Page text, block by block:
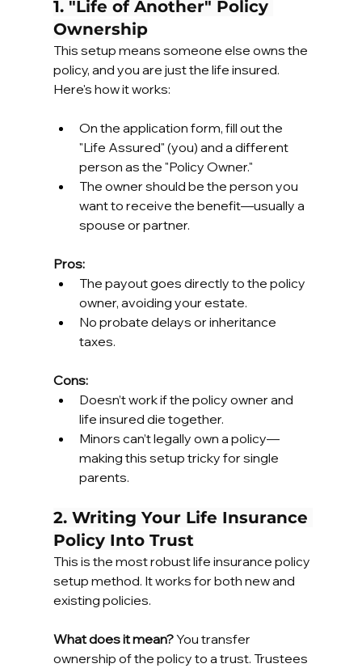
1. "Life of Another" Policy
Ownership
This setup means someone else owns the
policy, and you are just the life insured.
Here's how it works:
On the application form, fill out the
"Life Assured" (you) and a different
person as the "Policy Owner."
The owner should be the person you
want to receive the benefit—usually a
spouse or partner.
Pros:
The payout goes directly to the policy
owner, avoiding your estate.
No probate delays or inheritance
taxes.
Cons:
Doesn’t work if the policy owner and
life insured die together.
Minors can’t legally own a policy—
making this setup tricky for single
parents.
2. Writing Your Life Insurance
Policy Into Trust
This is the most robust life insurance policy
setup method. It works for both new and
existing policies.
What does it mean? You transfer
ownership of the policy to a trust. Trustees